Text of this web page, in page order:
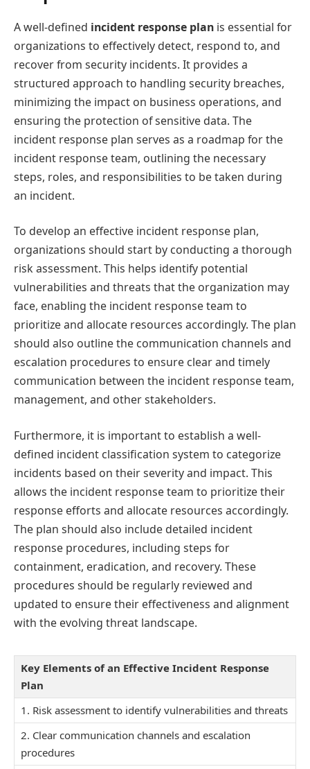
A well-defined incident response plan is essential for
organizations to effectively detect, respond to, and
recover from security incidents. It provides a
structured approach to handling security breaches,
minimizing the impact on business operations, and
ensuring the protection of sensitive data. The
incident response plan serves as a roadmap for the
incident response team, outlining the necessary
steps, roles, and responsibilities to be taken during
an incident.
To develop an effective incident response plan,
organizations should start by conducting a thorough
risk assessment. This helps identify potential
vulnerabilities and threats that the organization may
face, enabling the incident response team to
prioritize and allocate resources accordingly. The plan
should also outline the communication channels and
escalation procedures to ensure clear and timely
communication between the incident response team,
management, and other stakeholders.
Furthermore, it is important to establish a well-
defined incident classification system to categorize
incidents based on their severity and impact. This
allows the incident response team to prioritize their
response efforts and allocate resources accordingly.
The plan should also include detailed incident
response procedures, including steps for
containment, eradication, and recovery. These
procedures should be regularly reviewed and
updated to ensure their effectiveness and alignment
with the evolving threat landscape.
Key Elements of an Effective Incident Response
Plan
1. Risk assessment to identify vulnerabilities and threats
2. Clear communication channels and escalation
procedures